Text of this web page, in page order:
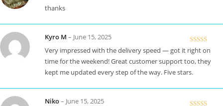
thanks
Rated5
of 5
Kyro M – June 15, 2025
Very impressed with the delivery speed — got it right on
time for the weekend! Great customer support too, they
kept me updated every step of the way. Five stars.
Niko– June 15, 2025